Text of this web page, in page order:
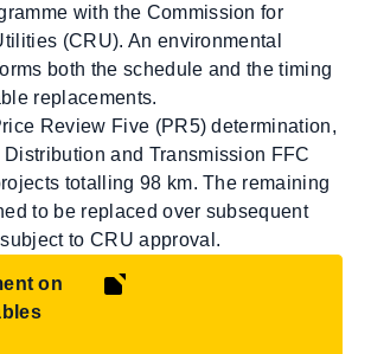
with the Commission for
(CRU). An environmental
both the schedule and the timing
replacements.
Review Five (PR5) determination,
and Transmission FFC
totalling 98 km. The remaining
to be replaced over subsequent
to CRU approval.
on